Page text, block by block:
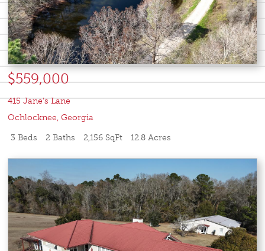
$559,000
415 Jane's Lane
Ochlocknee ,Georgia
3 Beds 2 Baths 2,156 SqFt 12.8 Acres